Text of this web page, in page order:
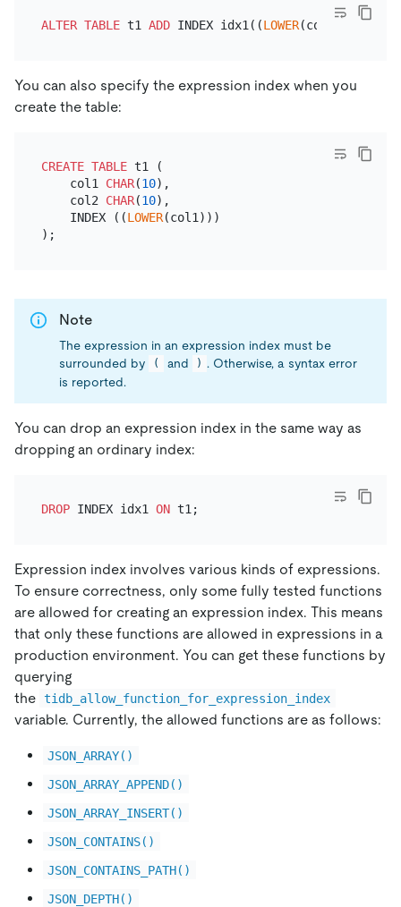
ALTER TABLE t1 ADD INDEX idx1((LOWER (col1)));
You can also specify the expression index when you
create the table:
CREATE TABLE t1 (
    col1
CHAR(10),
    col2
CHAR(10),
    INDEX ((
LOWER(col1)))
Note
The expression in an expression index must be
surrounded by
( and ) . Otherwise, a syntax error
is reported.
You can drop an expression index in the same way as
dropping an ordinary index:
DROP INDEX idx1 ON
Expression index involves various kinds of expressions.
To ensure correctness, only some fully tested functions
are allowed for creating an expression index. This means
that only these functions are allowed in expressions in a
production environment. You can get these functions by
querying
the tidb_allow_function_for_expression_index
variable. Currently, the allowed functions are as follows:
JSON_ARRAY()
JSON_ARRAY_APPEND()
JSON_ARRAY_INSERT()
JSON_CONTAINS()
JSON_CONTAINS_PATH()
JSON_DEPTH()